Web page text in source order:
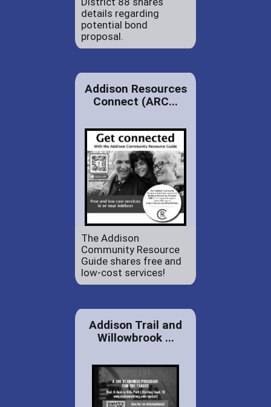
details regarding
potential bond
proposal.
Addison Resources
Connect (ARC...
The Addison
Community Resource
Guide shares free and
low-cost services!
Addison Trail and
Willowbrook ...